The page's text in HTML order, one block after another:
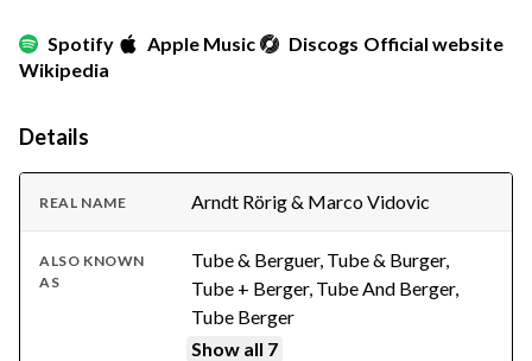
Spotify Apple Music Discogs Official website
Wikipedia
Details
REAL NAME Arndt Rörig & Marco Vidovic
ALSO KNOWN
AS
Tube & Berguer, Tube & Burger,
Tube + Berger, Tube And Berger,
Tube Berger
Show all 7